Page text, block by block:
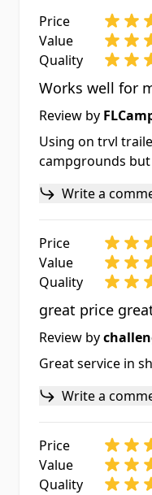
Price
Value
Quality
Works well for
Review by
Using on trvl
campgrounds
Write a
Price
Value
Quality
great price
Review by
Great service in
Write a
Price
Value
Quality